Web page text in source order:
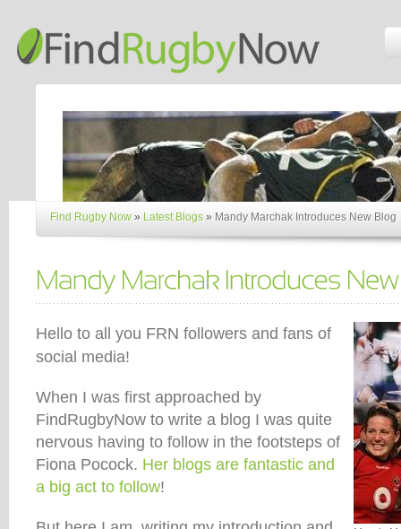
Find Rugby Now » Latest Blogs » Mandy Marchak Introduces New Blog
Hello to all you FRN followers and fans of
social media!
When I was first approached by
FindRugbyNow to write a blog I was quite
nervous having to follow in the footsteps of
Fiona Pocock. Her blogs are fantastic and
a big act to follow!